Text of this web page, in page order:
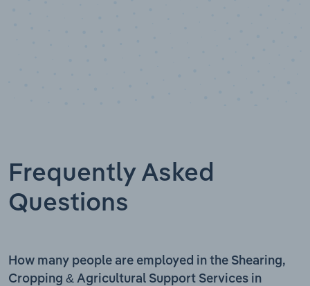
Frequently Asked
Questions
How many people are employed in the Shearing,
Cropping & Agricultural Support Services in